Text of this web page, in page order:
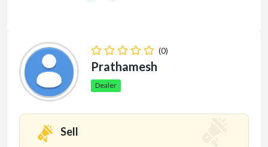
(0)
Prathamesh
Dealer
Sell